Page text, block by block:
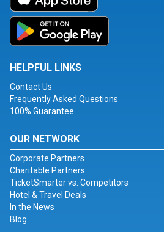
HELPFUL LINKS
Contact Us
Frequently Asked Questions
100% Guarantee
OUR NETWORK
Corporate Partners
Charitable Partners
TicketSmarter vs. Competitors
Hotel & Travel Deals
In the News
Blog